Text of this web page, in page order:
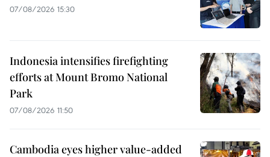
07/08/2026 15:30
Indonesia intensifies firefighting
efforts at Mount Bromo National
Park
07/08/2026 11:50
Cambodia eyes higher value-added